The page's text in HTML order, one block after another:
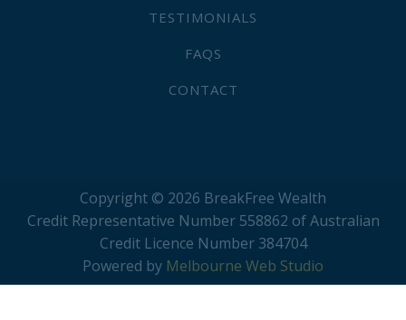
TESTIMONIALS
FAQS
CONTACT
Copyright © 2026 BreakFree Wealth
Credit Representative Number 558862 of Australian
Credit Licence Number 384704
Powered by Melbourne Web Studio